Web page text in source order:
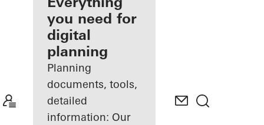
Discover
My
Workplace
you need for
digital
planning
Planning
documents, tools,
detailed
information: Our